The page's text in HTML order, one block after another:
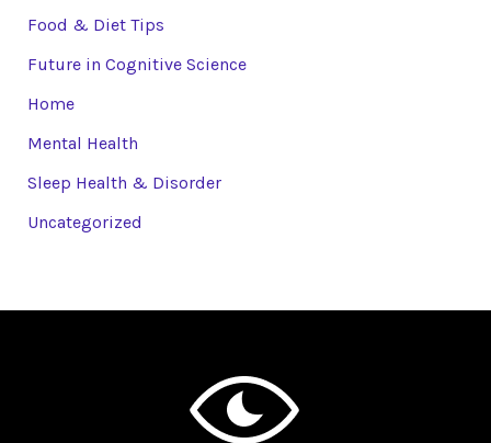
Food & Diet Tips
Future in Cognitive Science
Home
Mental Health
Sleep Health & Disorder
Uncategorized